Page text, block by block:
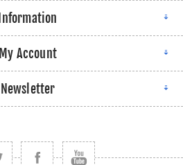
Information
My Account
Newsletter